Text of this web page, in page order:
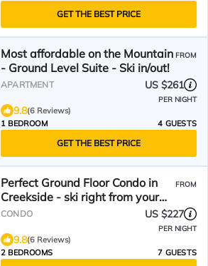
GET THE BEST PRICE
Most affordable on the Mountain
- Ground Level Suite - Ski in/out!
FROM
APARTMENT US $261
PER NIGHT
9.8(6 Reviews)
1 BEDROOM
4 GUESTS
GET THE BEST PRICE
Perfect Ground Floor Condo in
Creekside - ski right from your
door!
FROM
CONDO US $227
PER NIGHT
9.8(6 Reviews)
2 BEDROOMS
7 GUESTS